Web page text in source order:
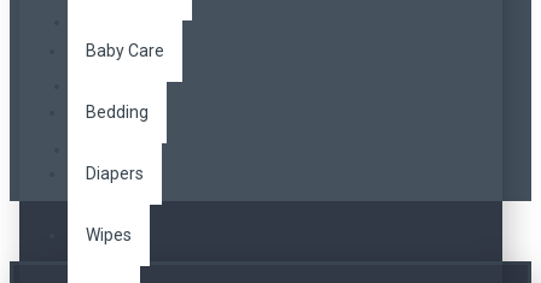
Baby Care
Bedding
Diapers
Wipes